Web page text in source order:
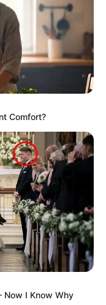
Comfort?
I Know Why